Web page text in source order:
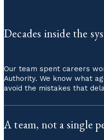
Decades inside the
Our team spent careers
Authority. We know what
avoid the mistakes that
A team, not a single